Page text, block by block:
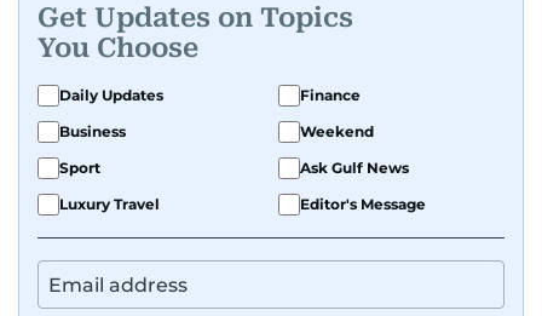
Get Updates on Topics
You Choose
Daily Updates
Finance
Business
Weekend
Sport
Ask Gulf News
Luxury Travel
Editor's Message